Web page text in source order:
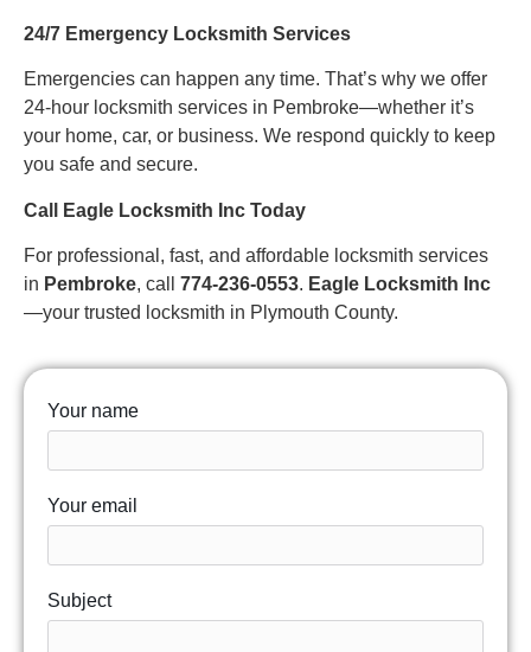
24/7 Emergency Locksmith Services
Emergencies can happen any time. That’s why we offer
24-hour locksmith services in Pembroke—whether it’s
your home, car, or business. We respond quickly to keep
you safe and secure.
Call Eagle Locksmith Inc Today
For professional, fast, and affordable locksmith services
in Pembroke, call 774-236-0553. Eagle Locksmith Inc
—your trusted locksmith in Plymouth County.
Your name
Your email
Subject